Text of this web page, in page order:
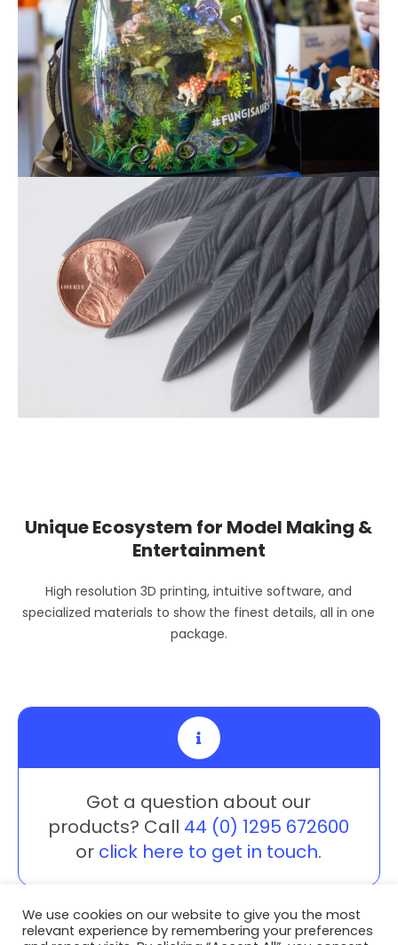
Unique Ecosystem for Model Making &
Entertainment
High resolution 3D printing, intuitive software, and
specialized materials to show the finest details, all in one
package.
Got a question about our
products? Call 44 (0) 1295 672600
or click here to get in touch.
We use cookies on our website to give you the most
relevant experience by remembering your preferences